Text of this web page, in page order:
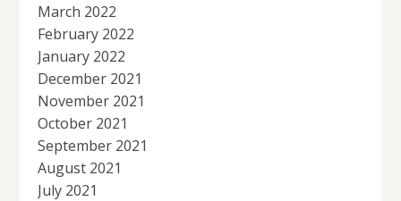
March 2022
February 2022
January 2022
December 2021
November 2021
October 2021
September 2021
August 2021
July 2021